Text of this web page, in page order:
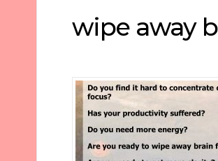
wipe away